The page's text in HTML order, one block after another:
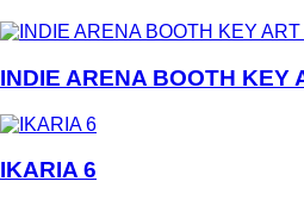
INDIE ARENA BOOTH KEY
IKARIA 6